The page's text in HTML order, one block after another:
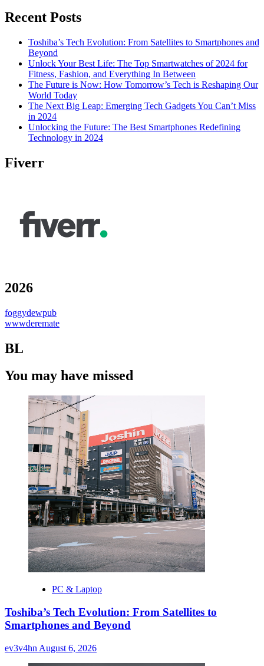
Recent Posts
Toshiba’s Tech Evolution: From Satellites to Smartphones and
Beyond
Unlock Your Best Life: The Top Smartwatches of 2024 for
Fitness, Fashion, and Everything In Between
The Future is Now: How Tomorrow’s Tech is Reshaping Our
World Today
The Next Big Leap: Emerging Tech Gadgets You Can’t Miss
in 2024
Unlocking the Future: The Best Smartphones Redefining
Technology in 2024
Fiverr
2026
foggydewpub
wwwderemate
BL
You may have missed
PC & Laptop
Toshiba’s Tech Evolution: From Satellites to
Smartphones and Beyond
ev3v4hn August 6, 2026